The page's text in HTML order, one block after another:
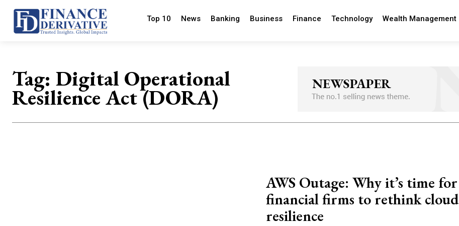
Top 10 News Banking Business Finance Technology Wealth Management
Tag: Digital Operational
Resilience Act (DORA)
AWS Outage: Why it’s time for
financial firms to rethink cloud
resilience